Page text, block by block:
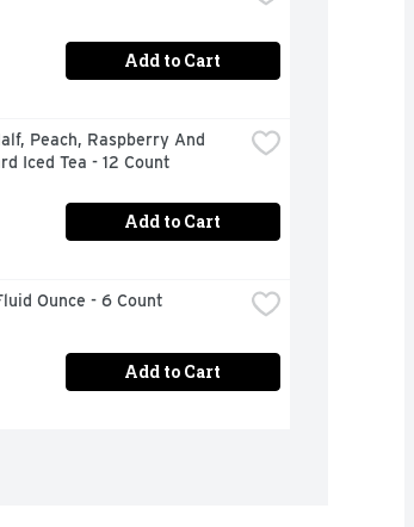
Add to Cart
Peach, Raspberry And
Iced Tea - 12 Count
Add to Cart
Ounce - 6 Count
Add to Cart